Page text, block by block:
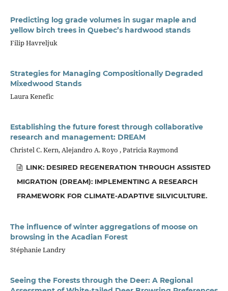
Predicting log grade volumes in sugar maple and
yellow birch trees in Quebec’s hardwood stands
Filip Havreljuk
Strategies for Managing Compositionally Degraded
Mixedwood Stands
Laura Kenefic
Establishing the future forest through collaborative
research and management: DREAM
Christel C. Kern, Alejandro A. Royo , Patricia Raymond
LINK: DESIRED REGENERATION THROUGH ASSISTED
MIGRATION (DREAM): IMPLEMENTING A RESEARCH
FRAMEWORK FOR CLIMATE-ADAPTIVE SILVICULTURE.
The influence of winter aggregations of moose on
browsing in the Acadian Forest
Stéphanie Landry
Seeing the Forests through the Deer: A Regional